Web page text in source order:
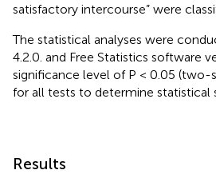
satisfactory intercourse” were
The statistical analyses were
4.2.0. and Free Statistics software
significance level of P < 0.05 (two-
for all tests to determine statistical
Results